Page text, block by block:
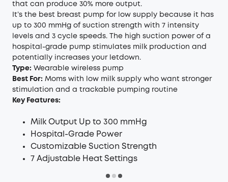
that can produce 30% more output.
It’s the best breast pump for low supply because it has
up to 300 mmHg of suction strength with 7 intensity
levels and 3 cycle speeds. The high suction power of a
hospital-grade pump stimulates milk production and
potentially increases your letdown.
Type: Wearable wireless pump
Best For: Moms with low milk supply who want stronger
stimulation and a trackable pumping routine
Key Features:
Milk Output Up to 300 mmHg
Hospital-Grade Power
Customizable Suction Strength
7 Adjustable Heat Settings